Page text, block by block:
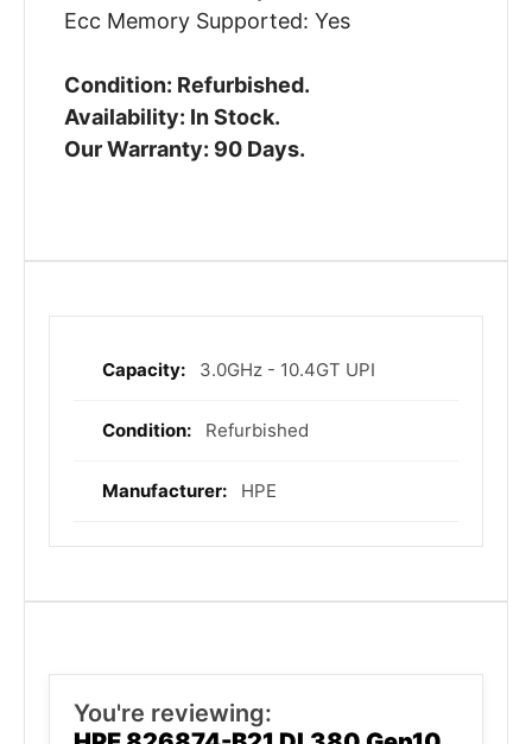
Ecc Memory Supported: Yes
Condition: Refurbished.
Availability: In Stock.
Our Warranty: 90 Days.
More
3.0GHz - 10.4GT UPI
Refurbished
HPE
You're reviewing: